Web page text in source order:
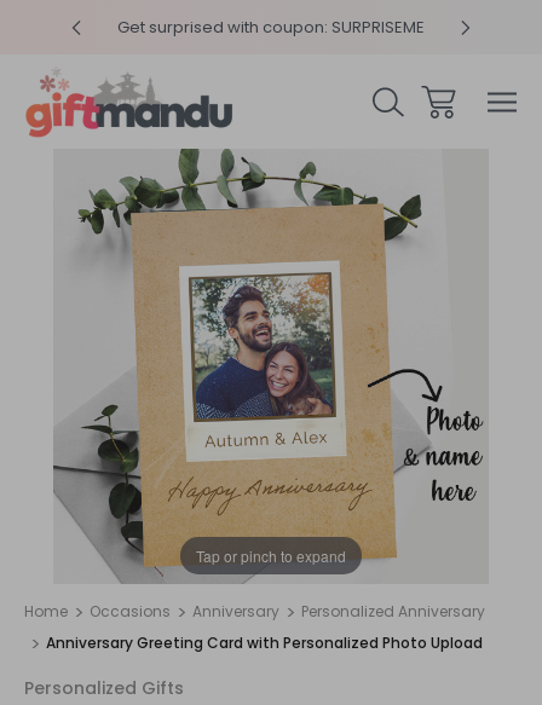
Get surprised with coupon: SURPRISEME
Tap or pinch to expand
Home Occasions Anniversary
Personalized Anniversary
Anniversary Greeting Card with Personalized Photo Upload
Personalized Gifts